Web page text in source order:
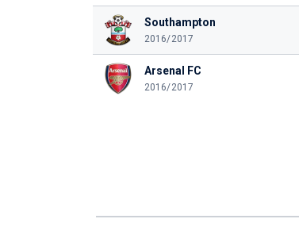
Southampton
2016/2017
Arsenal FC
2016/2017